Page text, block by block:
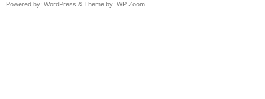
Powered by: WordPress & Theme by: WP Zoom